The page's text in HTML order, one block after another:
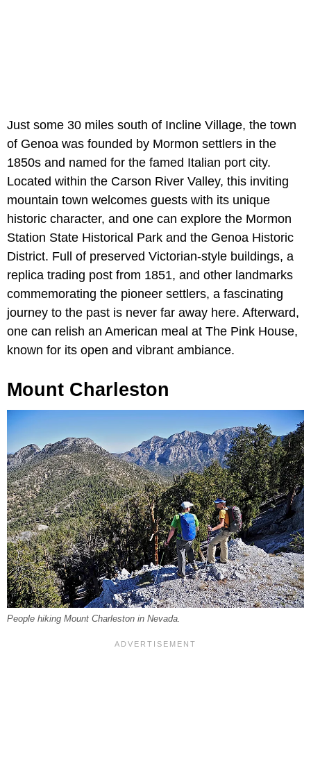
Just some 30 miles south of Incline Village, the town
of Genoa was founded by Mormon settlers in the
1850s and named for the famed Italian port city.
Located within the Carson River Valley, this inviting
mountain town welcomes guests with its unique
historic character, and one can explore the Mormon
Station State Historical Park and the Genoa Historic
District. Full of preserved Victorian-style buildings, a
replica trading post from 1851, and other landmarks
commemorating the pioneer settlers, a fascinating
journey to the past is never far away here. Afterward,
one can relish an American meal at The Pink House,
known for its open and vibrant ambiance.
Mount Charleston
People hiking Mount Charleston in Nevada.